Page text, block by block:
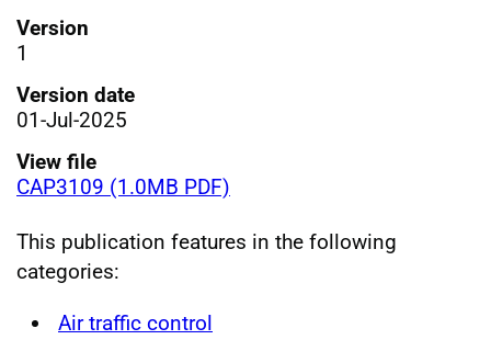
Version
1
Version date
01-Jul-2025
View file
CAP3109 (1.0MB PDF)
This publication features in the following
categories:
Air traffic control